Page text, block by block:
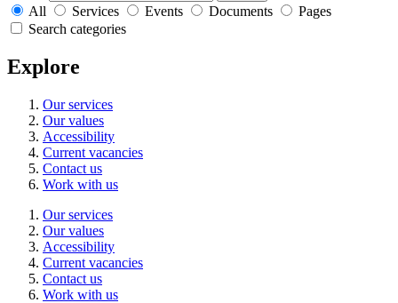
All Services Events Documents
Pages
Search categories
Explore
Our services
Our values
Accessibility
Current vacancies
Contact us
Work with us
Our services
Our values
Accessibility
Current vacancies
Contact us
Work with us